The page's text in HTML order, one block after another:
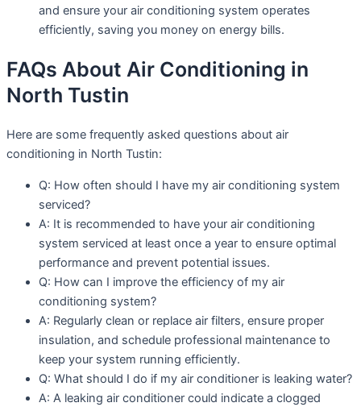
and ensure your air conditioning system operates
efficiently, saving you money on energy bills.
FAQs About Air Conditioning in
North Tustin
Here are some frequently asked questions about air
conditioning in North Tustin:
Q: How often should I have my air conditioning system
serviced?
A: It is recommended to have your air conditioning
system serviced at least once a year to ensure optimal
performance and prevent potential issues.
Q: How can I improve the efficiency of my air
conditioning system?
A: Regularly clean or replace air filters, ensure proper
insulation, and schedule professional maintenance to
keep your system running efficiently.
Q: What should I do if my air conditioner is leaking water?
A: A leaking air conditioner could indicate a clogged